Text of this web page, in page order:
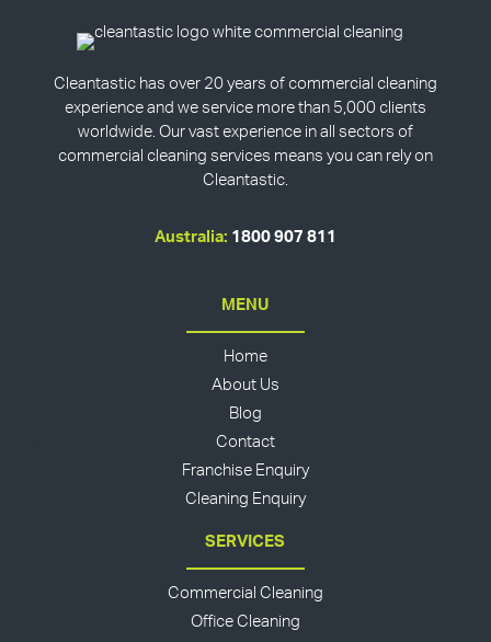
Cleantastic has over 20 years of commercial cleaning
experience and we service more than 5,000 clients
worldwide. Our vast experience in all sectors of
commercial cleaning services means you can rely on
Cleantastic.
Australia: 1800 907 811
MENU
Home
About Us
Blog
Contact
Franchise Enquiry
Cleaning Enquiry
SERVICES
Commercial Cleaning
Office Cleaning